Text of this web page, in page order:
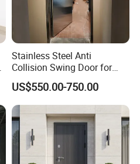
Stainless Steel Anti
Collision Swing Door for
Food Clean Production
Workshop
US$550.00-750.00